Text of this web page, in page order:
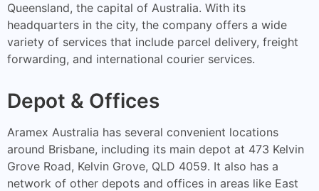
Queensland, the capital of Australia. With its
headquarters in the city, the company offers a wide
variety of services that include parcel delivery, freight
forwarding, and international courier services.
Depot & Offices
Aramex Australia has several convenient locations
around Brisbane, including its main depot at 473 Kelvin
Grove Road, Kelvin Grove, QLD 4059. It also has a
network of other depots and offices in areas like East